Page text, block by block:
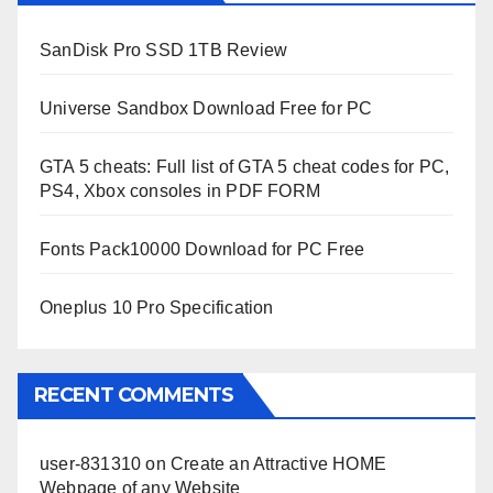
SanDisk Pro SSD 1TB Review
Universe Sandbox Download Free for PC
GTA 5 cheats: Full list of GTA 5 cheat codes for PC,
PS4, Xbox consoles in PDF FORM
Fonts Pack10000 Download for PC Free
Oneplus 10 Pro Specification
RECENT COMMENTS
user-831310 onCreate an Attractive HOME
Webpage of any Website